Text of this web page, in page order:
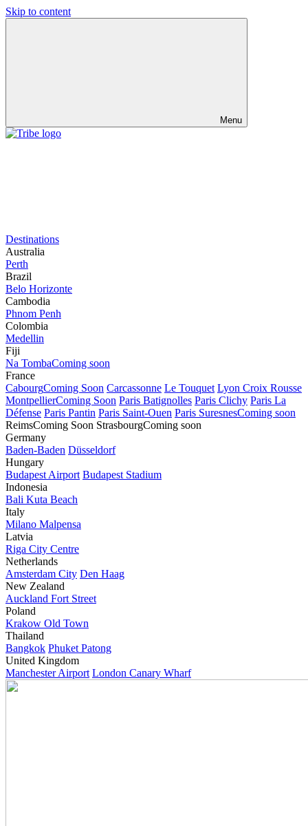
Skip to content
Menu
Destinations
Australia
Perth
Brazil
Belo Horizonte
Cambodia
Phnom Penh
Colombia
Medellin
Fiji
Na TombaComing soon
France
CabourgComing Soon Carcassonne Le Touquet Lyon Croix Rousse
MontpellierComing Soon Paris Batignolles Paris Clichy Paris La
Défense Paris Pantin Paris Saint-Ouen Paris SuresnesComing soon
ReimsComing Soon StrasbourgComing soon
Germany
Baden-Baden Düsseldorf
Hungary
Budapest Airport Budapest Stadium
Indonesia
Bali Kuta Beach
Italy
Milano Malpensa
Latvia
Riga City Centre
Netherlands
Amsterdam City Den Haag
New Zealand
Auckland Fort Street
Poland
Krakow Old Town
Thailand
Bangkok Phuket Patong
United Kingdom
Manchester Airport London Canary Wharf